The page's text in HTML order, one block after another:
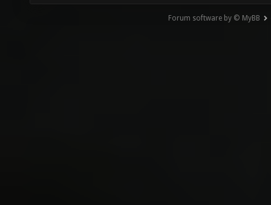
Forum software by © MyBB